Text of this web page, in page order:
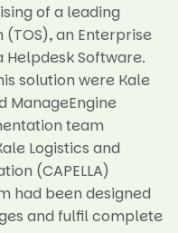
of a leading
an Enterprise
Helpdesk Software.
solution were Kale
ManageEngine
team
Logistics and
(CAPELLA)
had been designed
and fulfil complete